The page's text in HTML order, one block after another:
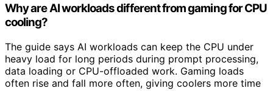
Why are AI workloads different from gaming for CPU
cooling?
The guide says AI workloads can keep the CPU under
heavy load for long periods during prompt processing,
data loading or CPU-offloaded work. Gaming loads
often rise and fall more often, giving coolers more time